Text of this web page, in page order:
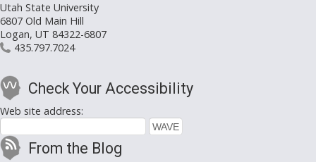
Utah State University
6807 Old Main Hill
Logan, UT 84322-6807
435.797.7024
Check Your Accessibility
Web site address:
From the Blog